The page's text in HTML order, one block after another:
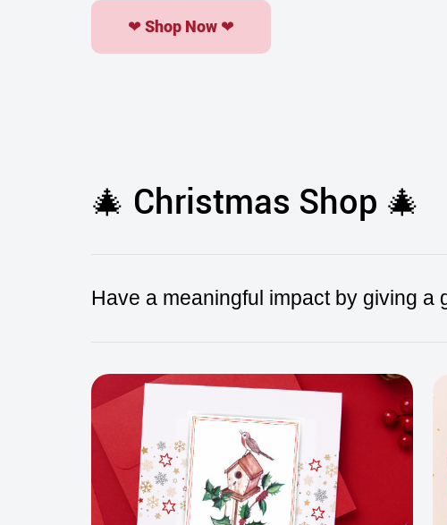
❤ Shop Now ❤
🎄 Christmas Shop 🎄
Have a meaningful impact by giving a